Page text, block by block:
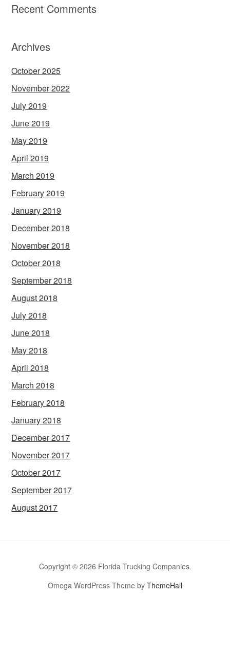
Recent Comments
Archives
October 2025
November 2022
July 2019
June 2019
May 2019
April 2019
March 2019
February 2019
January 2019
December 2018
November 2018
October 2018
September 2018
August 2018
July 2018
June 2018
May 2018
April 2018
March 2018
February 2018
January 2018
December 2017
November 2017
October 2017
September 2017
August 2017
Copyright © 2026 Florida Trucking Companies.
Omega WordPress Theme by ThemeHall